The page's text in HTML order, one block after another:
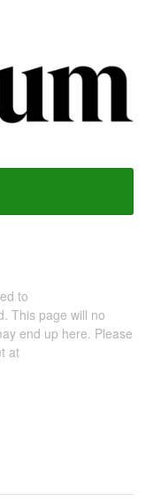
to
This page will no
end up here. Please
at